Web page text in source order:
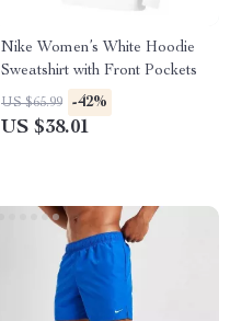
Nike Women’s White Hoodie
Sweatshirt with Front Pockets
US $65.99 -42%
US $38.01